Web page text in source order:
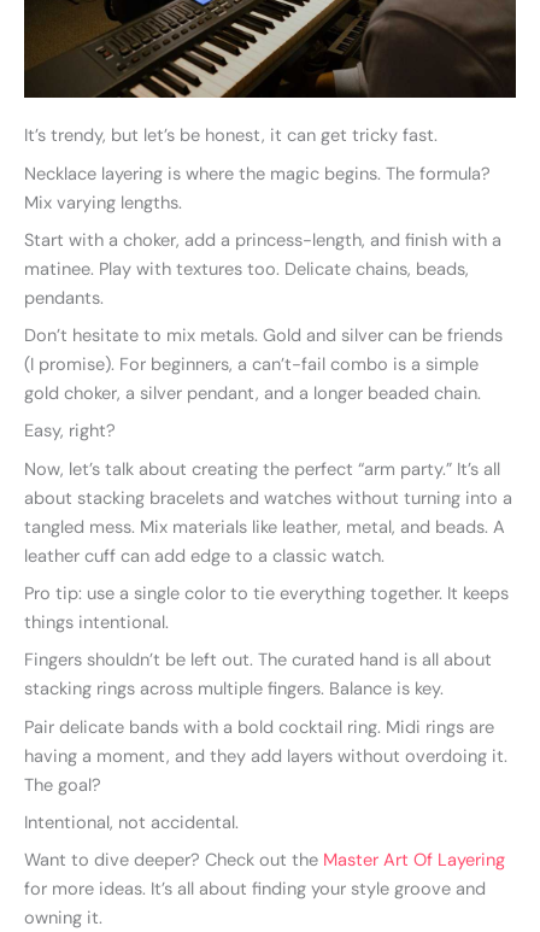
It’s trendy, but let’s be honest, it can get tricky fast.
Necklace layering is where the magic begins. The formula?
Mix varying lengths.
Start with a choker, add a princess-length, and finish with a
matinee. Play with textures too. Delicate chains, beads,
pendants.
Don’t hesitate to mix metals. Gold and silver can be friends
(I promise). For beginners, a can’t-fail combo is a simple
gold choker, a silver pendant, and a longer beaded chain.
Easy, right?
Now, let’s talk about creating the perfect “arm party.” It’s all
about stacking bracelets and watches without turning into a
tangled mess. Mix materials like leather, metal, and beads. A
leather cuff can add edge to a classic watch.
Pro tip: use a single color to tie everything together. It keeps
things intentional.
Fingers shouldn’t be left out. The curated hand is all about
stacking rings across multiple fingers. Balance is key.
Pair delicate bands with a bold cocktail ring. Midi rings are
having a moment, and they add layers without overdoing it.
The goal?
Intentional, not accidental.
Want to dive deeper? Check out the Master Art Of Layering
for more ideas. It’s all about finding your style groove and
owning it.